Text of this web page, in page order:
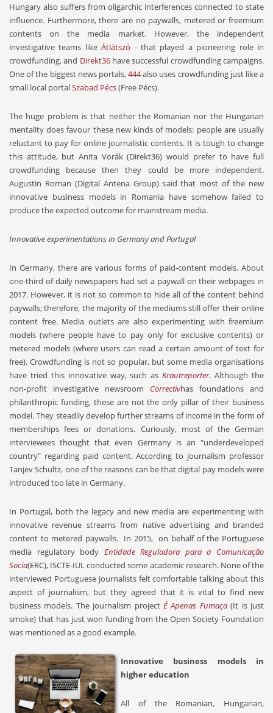
Hungary also suffers from oligarchic interferences connected to state
influence. Furthermore, there are no paywalls, metered or freemium
contents on the media market. However, the independent
investigative teams likeÁtlátszó - that played a pioneering role in
crowdfunding, and Direkt36have successful crowdfunding campaigns.
One of the biggest news portals,444also uses crowdfunding just like a
small local portalSzabad Pécs(Free Pécs).
The huge problem is that neither the Romanian nor the Hungarian
mentality does favour these new kinds of models: people are usually
reluctant to pay for online journalistic contents. It is tough to change
this attitude, but Anita Vorák (Direkt36) would prefer to have full
crowdfunding because then they could be more independent.
Augustin Roman (Digital Antena Group) said that most of the new
innovative business models in Romania have somehow failed to
produce the expected outcome for mainstream media.
Innovative experimentations in Germany and Portugal
In Germany, there are various forms of paid-content models. About
one-third of daily newspapers had set a paywall on their webpages in
2017. However, it is not so common to hide all of the content behind
paywalls; therefore, the majority of the mediums still offer their online
content free. Media outlets are also experimenting with freemium
models (where people have to pay only for exclusive contents) or
metered models (where users can read a certain amount of text for
free). Crowdfunding is not so popular, but some media organisations
have tried this innovative way, such asKrautreporter.Although the
non-profit investigative newsroom Correctivhas foundations and
philanthropic funding, these are not the only pillar of their business
model. They steadily develop further streams of income in the form of
memberships fees or donations. Curiously, most of the German
interviewees thought that even Germany is an "underdeveloped
country" regarding paid content. According to journalism professor
Tanjev Schultz, one of the reasons can be that digital pay models were
introduced too late in Germany.
In Portugal, both the legacy and new media are experimenting with
innovative revenue streams from native advertising and branded
content to metered paywalls. In 2015, on behalf of the Portuguese
media regulatory body Entidade Reguladora para a Comunicação
Socia(ERC), ISCTE-IUL conducted some academic research. None of the
interviewed Portuguese journalists felt comfortable talking about this
aspect of journalism, but they agreed that it is vital to find new
business models. The journalism project É Apenas Fumaça(It is just
smoke) that has just won funding from the Open Society Foundation
was mentioned as a good example.
Innovative business models in
higher education
All of the Romanian, Hungarian,